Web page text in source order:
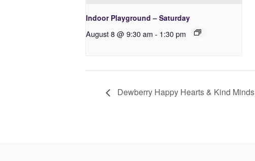
Indoor Playground – Saturday
August 8 @ 9:30 am - 1:30 pm
Dewberry Happy Hearts & Kind Minds